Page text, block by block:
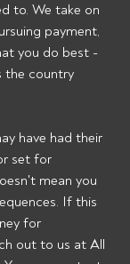
to. We take on
payment,
you do best -
the country
have had their
set for
mean you
If this
for
out to us at All